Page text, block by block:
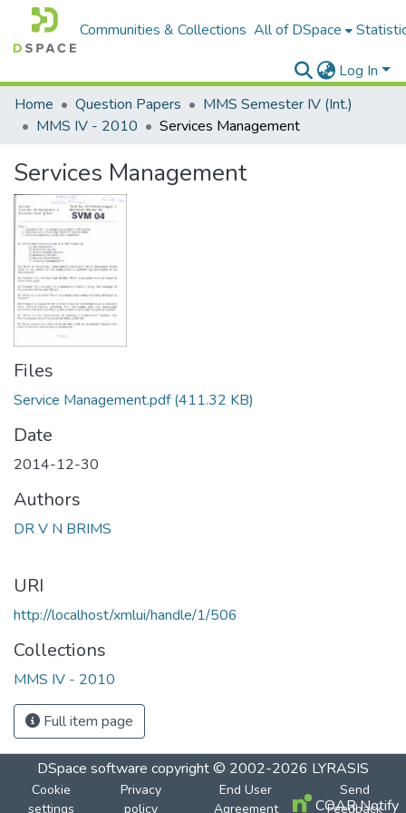
Communities & Collections All of DSpace
Log In
Home
Question Papers
MMS Semester IV (Int.)
MMS IV - 2010
Services Management
Services Management
Files
Service Management.pdf(411.32 KB)
Date
2014-12-30
Authors
DR V N BRIMS
URI
http://localhost/xmlui/handle/1/506
Collections
MMS IV - 2010
Full item page
DSpace software copyright © 2002-2026 LYRASIS
Cookie
settings
Privacy
policy
End User
Agreement
Send
Feedback
COAR Notify